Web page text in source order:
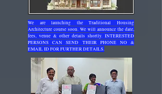
We are launching the Traditional Housing
Architecture course soon. We will announce the date,
fees, venue & other details shortly. INTERESTED
PERSONS CAN SEND THEIR PHONE NO &
EMAIL ID FOR FURTHER DETAILS.